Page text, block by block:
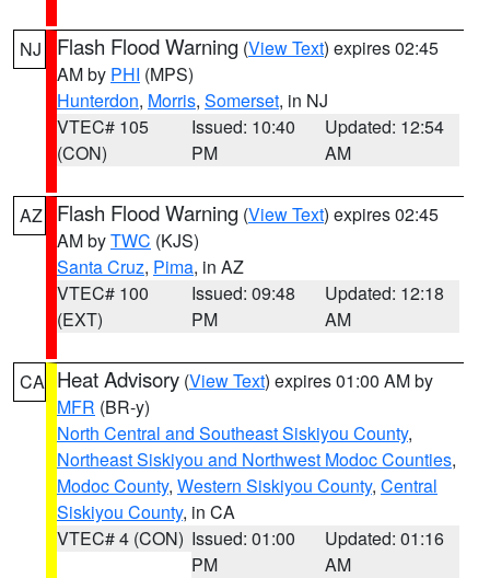
NJ Flash Flood Warning (View Text) expires 02:45
AM by PHI (MPS)
Hunterdon, Morris, Somerset, in NJ
VTEC# 105
(CON)
Issued: 10:40
PM
Updated: 12:54
AM
AZ Flash Flood Warning (View Text) expires 02:45
AM byTWC (KJS)
Santa Cruz, Pima, in AZ
VTEC# 100
(EXT)
Issued: 09:48
PM
Updated: 12:18
AM
CA Heat Advisory (View Text) expires 01:00 AM by
MFR (BR-y)
North Central and Southeast Siskiyou County,
Northeast Siskiyou and Northwest Modoc Counties,
Modoc County, Western Siskiyou County, Central
Siskiyou County, in CA
VTEC# 4 (CON) Issued: 01:00
PM
Updated: 01:16
AM